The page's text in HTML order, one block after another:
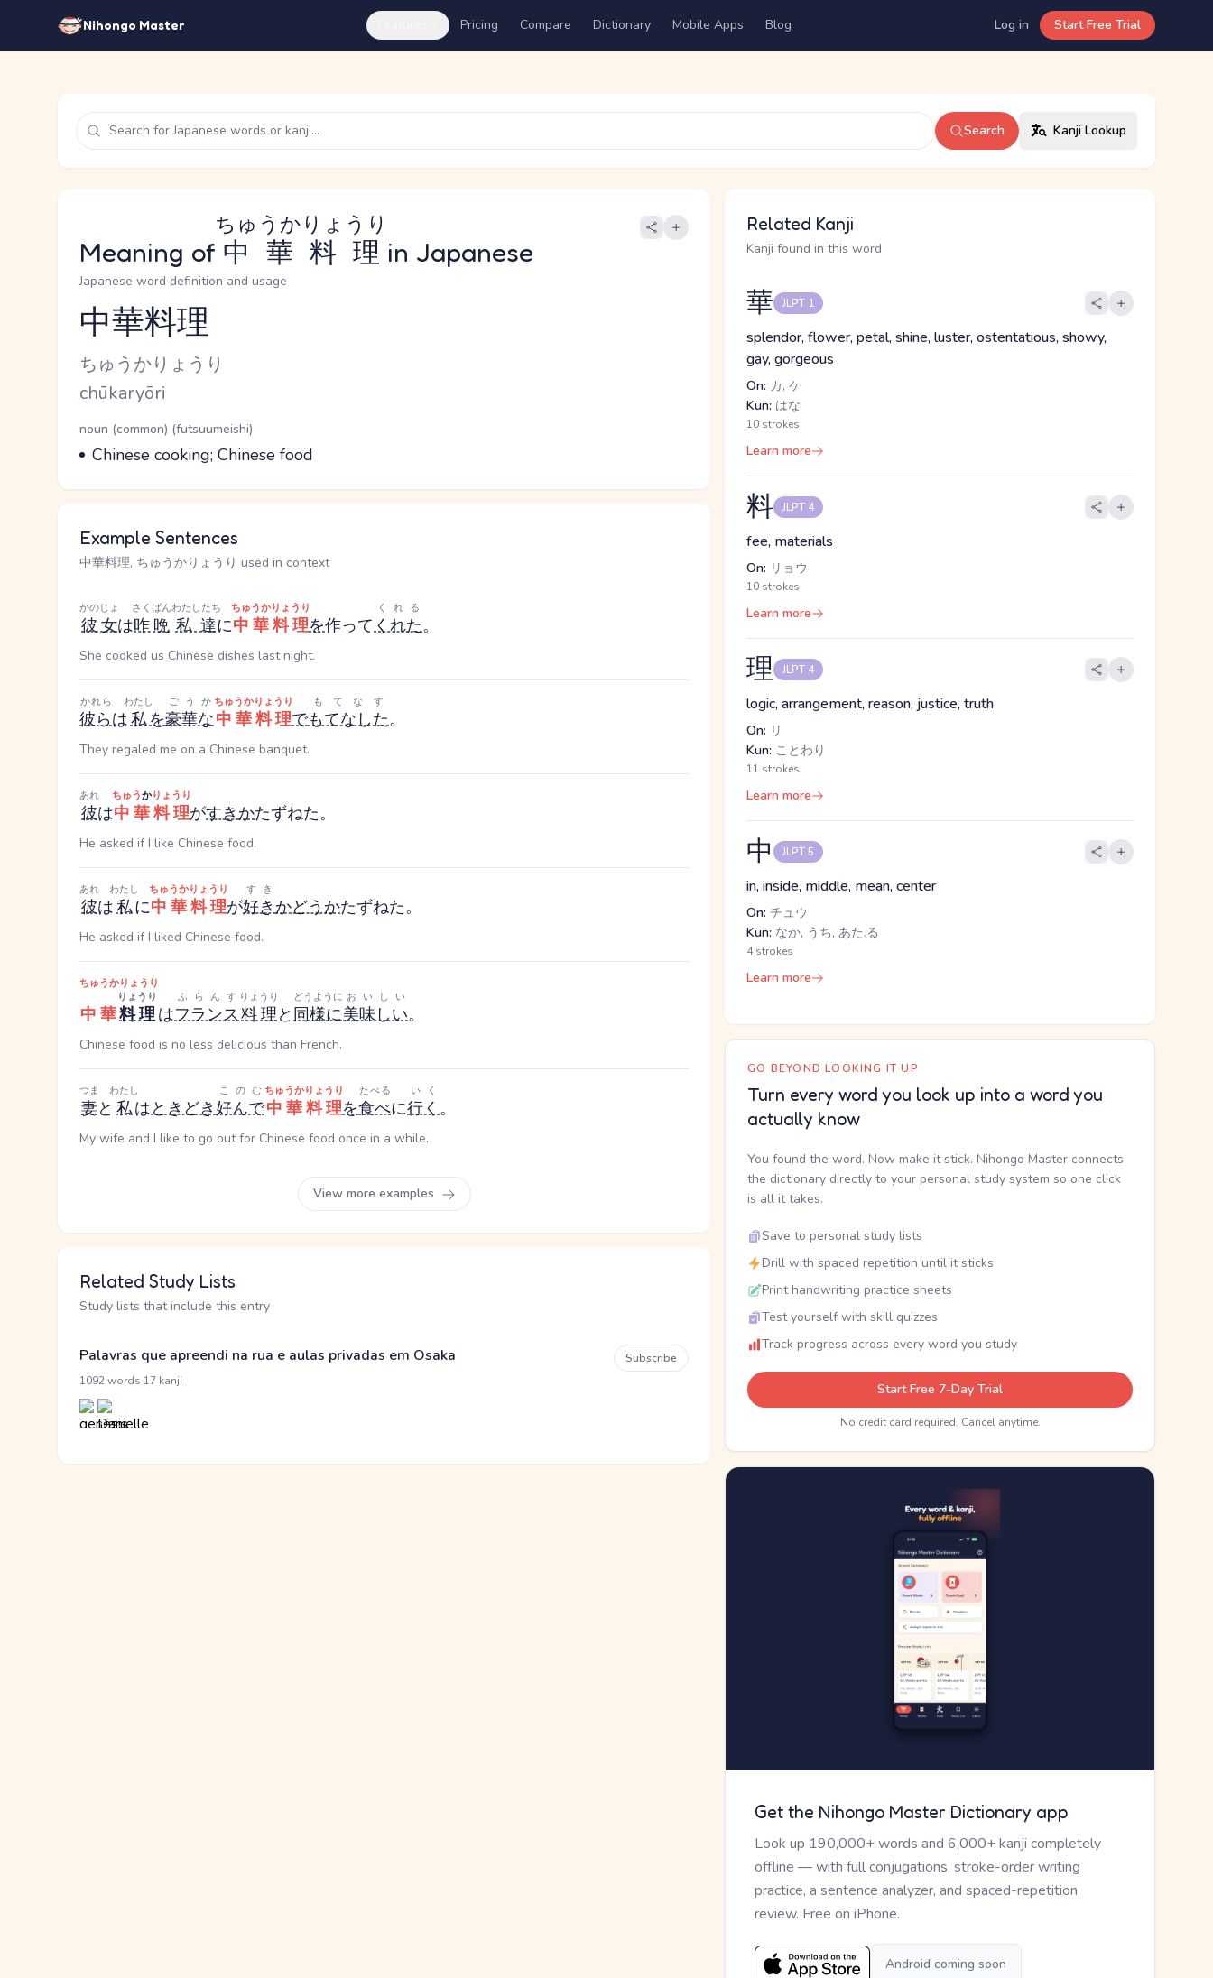
Nihongo Master Pricing Compare Dictionary Mobile Apps Blog Log in Start Free Trial
Search Kanji Lookup
Meaning of 中華料理
ちゅうかりょうり
in Japanese
Japanese word definition and usage
Reading and JLPT level
中華料理
Kana Reading
ちゅうかりょうり
Romaji
chūkaryōri
Word Senses
Parts of speech
noun (common) (futsuumeishi)
Meaning
Chinese cooking; Chinese food
Example Sentences
中華料理, ちゅうかりょうり used in context
彼女
かのじょ
は昨晩
さくばん
私達
わたしたち
に中華料理
ちゅうかりょうり
を作ってくれた
くれる
。
She cooked us Chinese dishes last night.
彼ら
かれら
は私
わたし
を豪華な
ごうか
中華料理
ちゅうかりょうり
でもてなした
もてなす
。
They regaled me on a Chinese banquet.
彼
あれ
は中華料理
ちゅうかりょうり
がすきかたずねた。
He asked if I like Chinese food.
彼
あれ
は私
わたし
に中華料理
ちゅうかりょうり
が好き
すき
かどうかたずねた。
He asked if I liked Chinese food.
中華料理
りょうり
ちゅうかりょうり
はフランス
ふらんす
料理
りょうり
と同様に
どうように
美味しい
おいしい
。
Chinese food is no less delicious than French.
妻
つま
と 私
わたし
はときどき好んで
このむ
中華料理
ちゅうかりょうり
を食べ
たべる
に行く
いく
。
My wife and I like to go out for Chinese food once in a while.
View more examples
Related Study Lists
Study lists that include this entry
Palavras que apreendi na rua e aulas privadas em Osaka
1092 words 17 kanji
Subscribe
Related Kanji
Kanji found in this word
華 JLPT 1
splendor, flower, petal, shine, luster, ostentatious, showy,
gay, gorgeous
On: カ, ケ
Kun: はな
10 strokes
Learn more
料 JLPT 4
fee, materials
On: リョウ
10 strokes
Learn more
理 JLPT 4
logic, arrangement, reason, justice, truth
On: リ
Kun: ことわり
11 strokes
Learn more
中 JLPT 5
in, inside, middle, mean, center
On: チュウ
Kun: なか, うち, あた.る
4 strokes
Learn more
GO BEYOND LOOKING IT UP
Turn every word you look up into a word you
actually know
You found the word. Now make it stick. Nihongo Master connects
the dictionary directly to your personal study system so one click
is all it takes.
Save to personal study lists
Drill with spaced repetition until it sticks
Print handwriting practice sheets
Test yourself with skill quizzes
Track progress across every word you study
Start Free 7-Day Trial
No credit card required. Cancel anytime.
Get the Nihongo Master Dictionary app
Look up 190,000+ words and 6,000+ kanji completely
offline — with full conjugations, stroke-order writing
practice, a sentence analyzer, and spaced-repetition
review. Free on iPhone.
Android coming soon